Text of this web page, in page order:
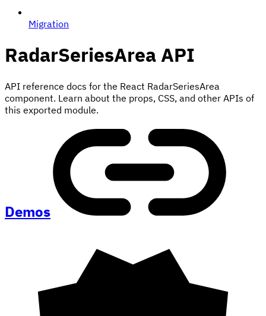
Migration
RadarSeriesAreaAPI
API reference docs for the React RadarSeriesArea
component. Learn about the props, CSS, and other APIs of
this exported module.
Demos